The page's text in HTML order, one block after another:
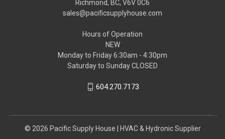
Richmond, BC, V6V 0C6
sales@pacificsupplyhouse.com
Hours of Operation
NEW
Monday to Friday 6:30am - 4:30pm
Saturday to Sunday CLOSED
604.270.7173
© 2026 Pacific Supply House | HVAC & Hydronic Supplier